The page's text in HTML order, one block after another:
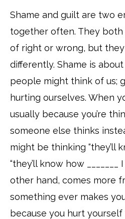
Shame and guilt are two
together often. They
of right or wrong, but
differently. Shame is
people might think of us;
hurting ourselves. When
usually because you’re
someone else thinks
might be thinking “they’ll
“they’ll know how _______
other hand, comes more
something ever makes
because you hurt